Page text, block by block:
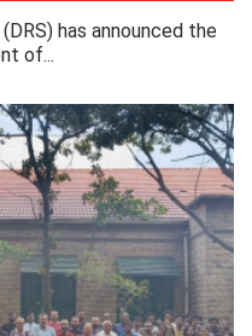
has announced the
of...